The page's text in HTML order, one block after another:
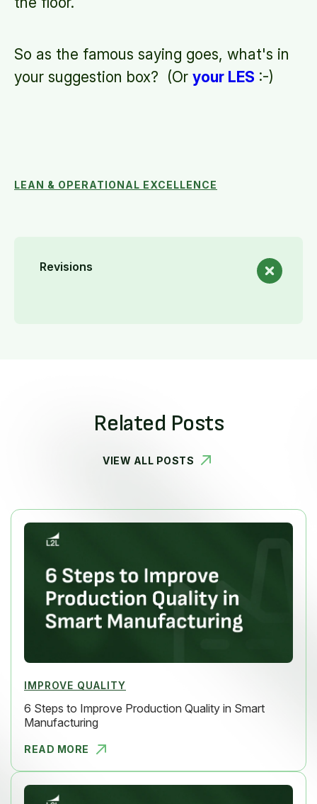
So as the famous saying goes, what's in
your suggestion box? (Or your LES :-)
LEAN & OPERATIONAL EXCELLENCE
Revisions
Related Posts
VIEW ALL POSTS
IMPROVE QUALITY
6 Steps to Improve Production Quality in Smart
Manufacturing
READ MORE
6 STEPS TO